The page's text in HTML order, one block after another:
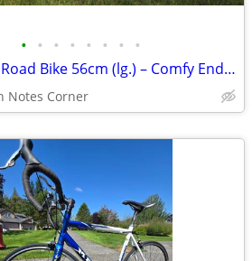
• • • • • • • •
Specialized Road Bike 56cm (lg.) – Comfy Endurance Geo, Great Commuter
Notes Corner